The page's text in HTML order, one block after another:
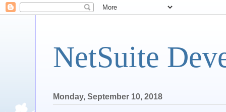
NetSuite
Monday, September 10, 2018